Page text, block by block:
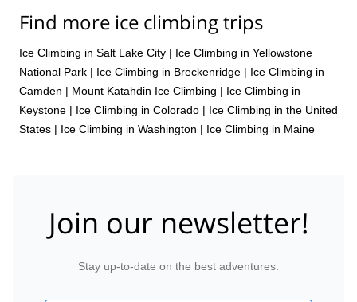
Find more ice climbing trips
Ice Climbing in Salt Lake City | Ice Climbing in Yellowstone
National Park | Ice Climbing in Breckenridge | Ice Climbing in
Camden | Mount Katahdin Ice Climbing | Ice Climbing in
Keystone | Ice Climbing in Colorado | Ice Climbing in the United
States | Ice Climbing in Washington | Ice Climbing in Maine
Join our newsletter!
Stay up-to-date on the best adventures.